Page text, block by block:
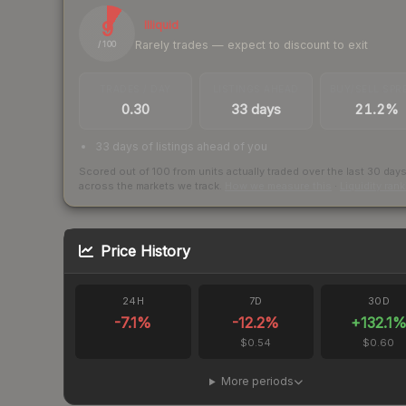
9
/ 100
Illiquid
Rarely trades — expect to discount to exit
0.30 33 days 21.2%
33 days of listings ahead of you
Scored out of 100 from units actually traded over the last 30 days
across the markets we track.
Price History
24H
-7.1%
7D
-12.2%
$0.54
30D
+132.1%
$0.60
More periods